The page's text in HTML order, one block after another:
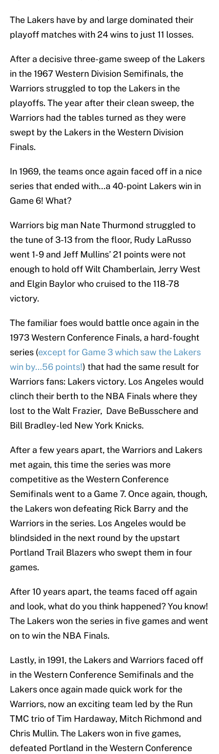
The Lakers have by and large dominated their
playoff matches with 24 wins to just 11 losses.
After a decisive three-game sweep of the Lakers
in the 1967 Western Division Semifinals, the
Warriors struggled to top the Lakers in the
playoffs. The year after their clean sweep, the
Warriors had the tables turned as they were
swept by the Lakers in the Western Division
Finals.
In 1969, the teams once again faced off in a nice
series that ended with…a 40-point Lakers win in
Game 6! What?
Warriors big man Nate Thurmond struggled to
the tune of 3-13 from the floor, Rudy LaRusso
went 1-9 and Jeff Mullins’ 21 points were not
enough to hold off Wilt Chamberlain, Jerry West
and Elgin Baylor who cruised to the 118-78
victory.
The familiar foes would battle once again in the
1973 Western Conference Finals, a hard-fought
series (except for Game 3 which saw the Lakers
win by…56 points!) that had the same result for
Warriors fans: Lakers victory. Los Angeles would
clinch their berth to the NBA Finals where they
lost to the Walt Frazier, Dave BeBusschere and
Bill Bradley-led New York Knicks.
After a few years apart, the Warriors and Lakers
met again, this time the series was more
competitive as the Western Conference
Semifinals went to a Game 7. Once again, though,
the Lakers won defeating Rick Barry and the
Warriors in the series. Los Angeles would be
blindsided in the next round by the upstart
Portland Trail Blazers who swept them in four
games.
After 10 years apart, the teams faced off again
and look, what do you think happened? You know!
The Lakers won the series in five games and went
on to win the NBA Finals.
Lastly, in 1991, the Lakers and Warriors faced off
in the Western Conference Semifinals and the
Lakers once again made quick work for the
Warriors, now an exciting team led by the Run
TMC trio of Tim Hardaway, Mitch Richmond and
Chris Mullin. The Lakers won in five games,
defeated Portland in the Western Conference